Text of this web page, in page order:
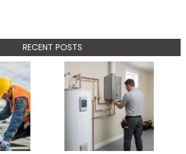
RECENT POSTS